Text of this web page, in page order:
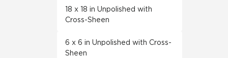
18 x 18 in Unpolished with
Cross-Sheen
6 x 6 in Unpolished with Cross-
Sheen